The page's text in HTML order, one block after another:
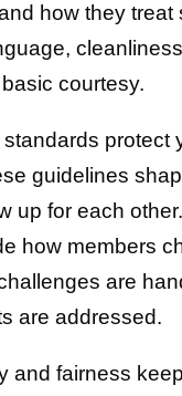
how they treat
courtesy.
protect
guidelines
up for each
how members
are
are addressed.
and fairness